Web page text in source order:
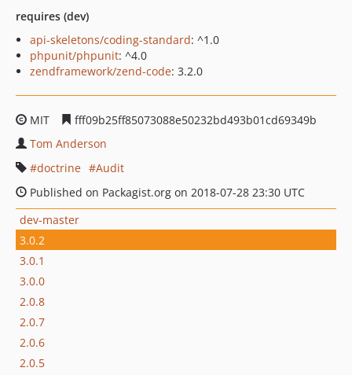
requires (dev)
api-skeletons/coding-standard: ^1.0
phpunit/phpunit: ^4.0
zendframework/zend-code: 3.2.0
MIT
fff09b25ff85073088e50232bd493b01cd69349b
Tom Anderson
doctrine
Audit
Published on Packagist.org on 2018-07-28 23:30 UTC
dev-master
3.0.2
3.0.1
3.0.0
2.0.8
2.0.7
2.0.6
2.0.5